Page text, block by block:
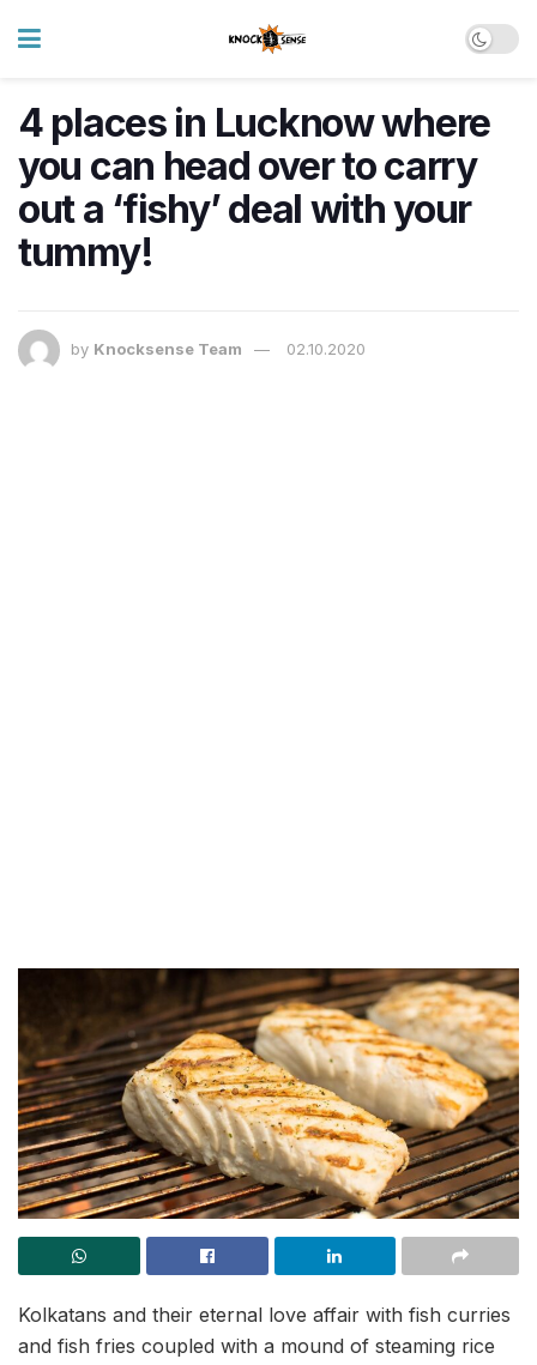
4 places in Lucknow where
you can head over to carry
out a ‘fishy’ deal with your
tummy!
by Knocksense Team 02.10.2020
Kolkatans and their eternal love affair with fish curries
and fish fries coupled with a mound of steaming rice